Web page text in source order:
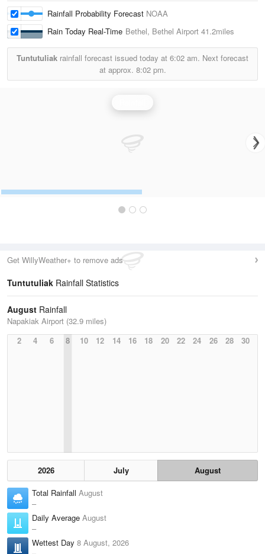
Rainfall Probability Forecast NOAA
Rain Today Real-Time Bethel, Bethel Airport 41.2miles
Tuntutuliak rainfall forecast issued today at 6:02 am. Next forecast
at approx. 8:02 pm.
Get WillyWeather+ to remove ads
Tuntutuliak Rainfall Statistics
August Rainfall
Napakiak Airport (32.9 miles)
2
4 6 8 10 12 14 16 18 20 22 24 26 28 30
2026 July
August
Total Rainfall August
–
Daily Average August
–
Wettest Day 8 August, 2026